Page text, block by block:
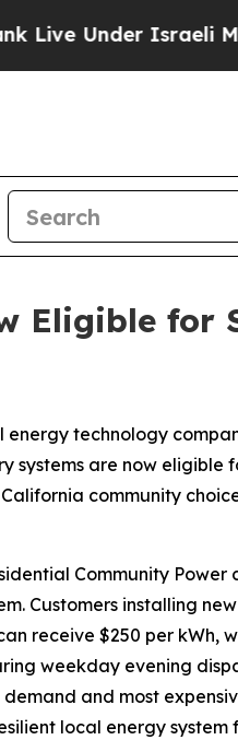
Israeli Military
Eligible for
energy technology
systems are now eligible
community
Community Power
Customers installing
receive $250 per kWh,
weekday evening
and most
local energy system